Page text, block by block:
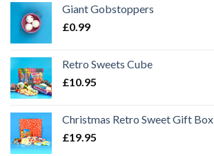
Giant Gobstoppers
£0.99
Retro Sweets Cube
£10.95
Christmas Retro Sweet Gift Box
£19.95